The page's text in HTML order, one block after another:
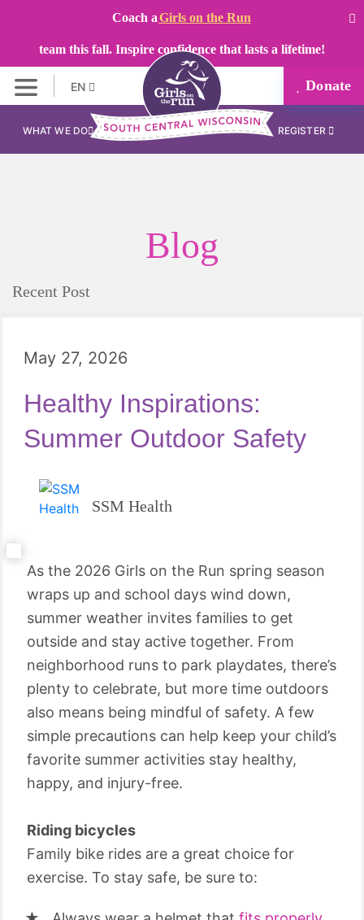
Coach aGirls on the Run
team this fall. Inspire confidence that lasts a lifetime!
EN Donate
WHAT WE DO REGISTER
Blog
Recent Post
May 27, 2026
Healthy Inspirations:
Summer Outdoor Safety
SSM Health
As the 2026 Girls on the Run spring season
wraps up and school days wind down,
summer weather invites families to get
outside and stay active together. From
neighborhood runs to park playdates, there’s
plenty to celebrate, but more time outdoors
also means being mindful of safety. A few
simple precautions can help keep your child’s
favorite summer activities stay healthy,
happy, and injury-free.
Riding bicycles
Family bike rides are a great choice for
exercise. To stay safe, be sure to: